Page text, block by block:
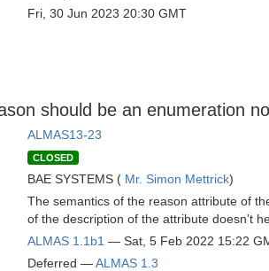
Fri, 30 Jun 2023 20:30 GMT
should be an enumeration
ALMAS13-23
CLOSED
BAE SYSTEMS ( Mr. Simon Mettrick)
The semantics of the reason attribute of
of the description of the attribute doesn't
ALMAS 1.1b1 — Sat, 5 Feb 2022 15:22
Deferred —ALMAS 1.3